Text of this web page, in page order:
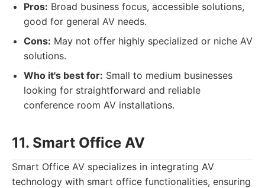
Pros: Broad business focus, accessible solutions,
good for general AV needs.
Cons: May not offer highly specialized or niche AV
solutions.
Who it's best for: Small to medium businesses
looking for straightforward and reliable
conference room AV installations.
11. Smart Office AV
Smart Office AV specializes in integrating AV
technology with smart office functionalities, ensuring